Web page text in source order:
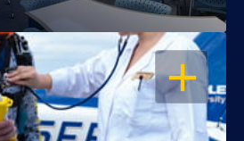
OPEN